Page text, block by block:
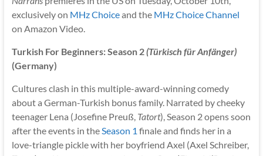
exclusively on MHz Choiceand the MHz Choice Channel
on Amazon Video.
Turkish For Beginners: Season 2(Türkisch für Anfänger)
(Germany)
Cultures clash in this multiple-award-winning comedy
about a German-Turkish bonus family. Narrated by cheeky
teenager Lena (Josefine Preuß, Tatort), Season 2 opens soon
after the events in theSeason 1 finale and finds her in a
love-triangle pickle with her boyfriend Axel (Axel Schreiber,